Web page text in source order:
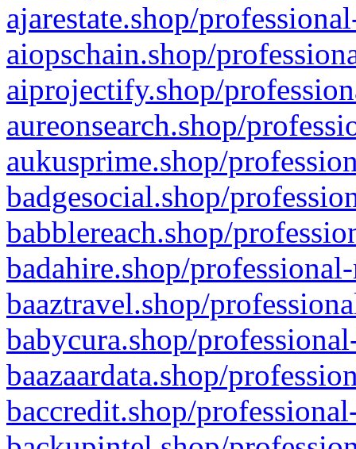
ajarestate.shop/
aiopschain.shop/
aiprojectify.shop/
aureonsearch.shop/
aukusprime.shop/
badgesocial.shop/
babblereach.shop/
badahire.shop/
baaztravel.shop/
babycura.shop/
baazaardata.shop/
baccredit.shop/